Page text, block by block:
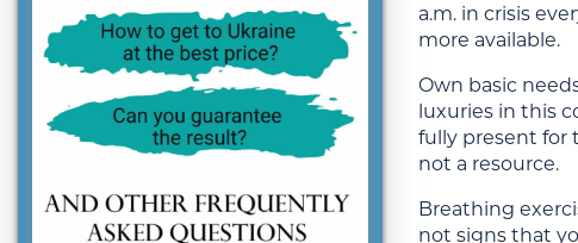
a.m. in crisis
more available.
Own basic
luxuries in this
fully present for
not a resource.
Breathing
not signs that